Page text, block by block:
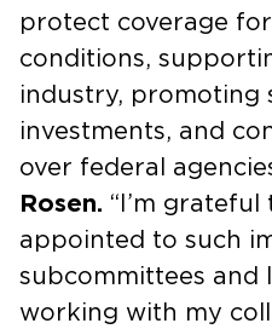
protect coverage
conditions,
industry, promoting
investments, and
over federal
Rosen. “I’m
appointed to such
subcommittees and
working with my